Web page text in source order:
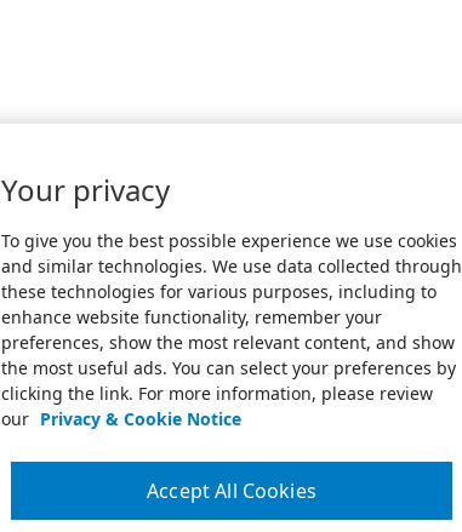
Your privacy
To give you the best possible experience we use cookies
and similar technologies. We use data collected through
these technologies for various purposes, including to
enhance website functionality, remember your
preferences, show the most relevant content, and show
the most useful ads. You can select your preferences by
clicking the link. For more information, please review
our Privacy & Cookie Notice
Accept All Cookies